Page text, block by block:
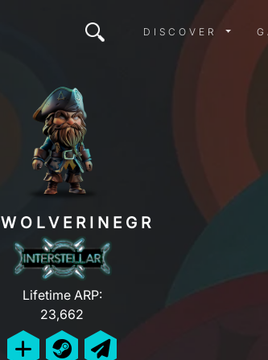
DISCOVER
WOLVERINEGR
Lifetime ARP:
23,662